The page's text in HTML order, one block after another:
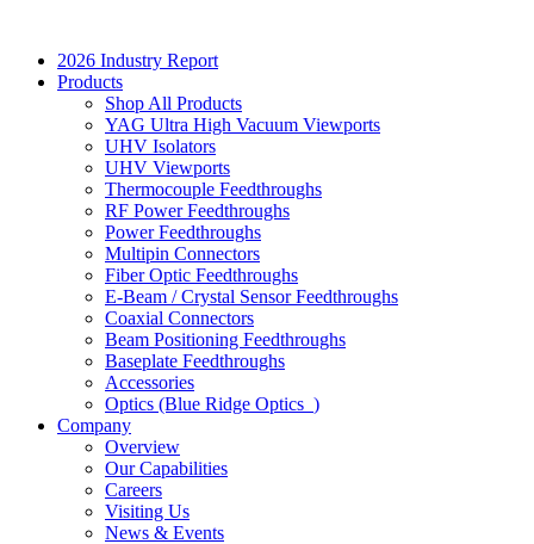
2026 Industry Report
Products
Shop All Products
YAG Ultra High Vacuum Viewports
UHV Isolators
UHV Viewports
Thermocouple Feedthroughs
RF Power Feedthroughs
Power Feedthroughs
Multipin Connectors
Fiber Optic Feedthroughs
E-Beam / Crystal Sensor Feedthroughs
Coaxial Connectors
Beam Positioning Feedthroughs
Baseplate Feedthroughs
Accessories
Optics (Blue Ridge Optics )
Company
Overview
Our Capabilities
Careers
Visiting Us
News & Events